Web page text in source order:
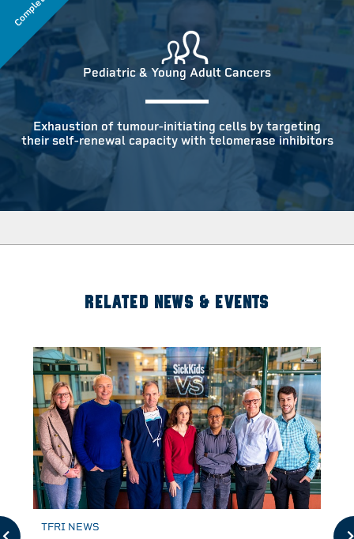
Pediatric & Young Adult Cancers
Exhaustion of tumour-initiating cells by targeting
their self-renewal capacity with telomerase inhibitors
RELATED NEWS & EVENTS
TFRI NEWS